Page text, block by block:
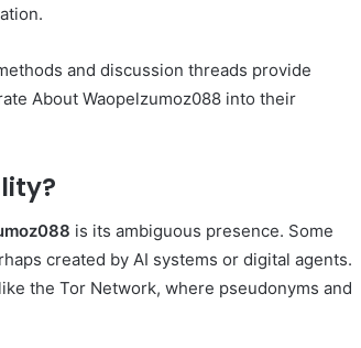
and discussion threads provide
About Waopelzumoz088 into their
is its ambiguous presence. Some
created by AI systems or digital agents.
the Tor Network, where pseudonyms and